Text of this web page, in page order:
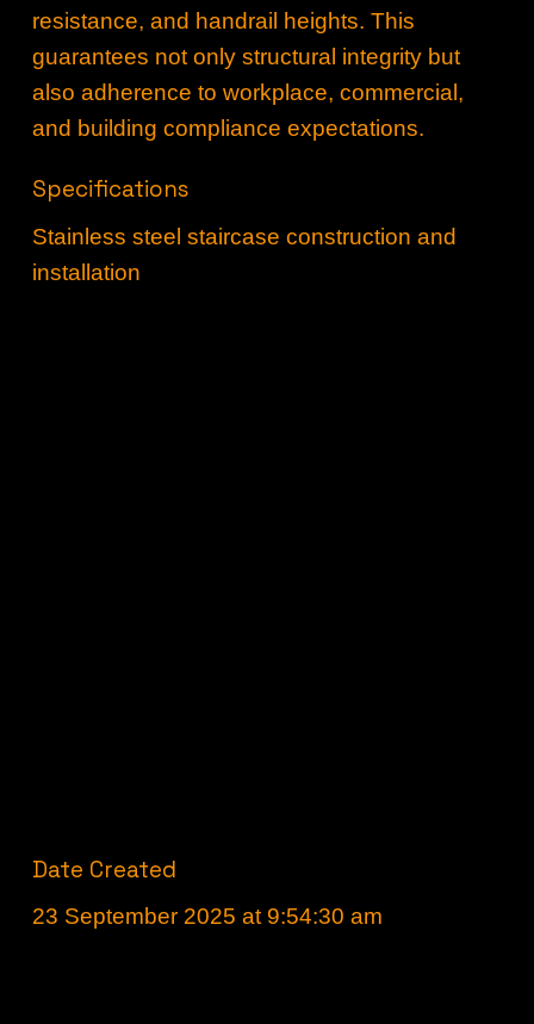
resistance, and handrail heights. This
guarantees not only structural integrity but
also adherence to workplace, commercial,
and building compliance expectations.
Specifications
Stainless steel staircase construction and
installation
Date Created
23 September 2025 at 9:54:30 am